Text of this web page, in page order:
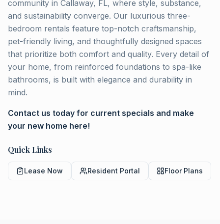
community in Callaway, FL, where style, substance,
and sustainability converge. Our luxurious three-
bedroom rentals feature top-notch craftsmanship,
pet-friendly living, and thoughtfully designed spaces
that prioritize both comfort and quality. Every detail of
your home, from reinforced foundations to spa-like
bathrooms, is built with elegance and durability in
mind.
Contact us today for current specials and make
your new home here!
Quick Links
Lease Now Resident Portal Floor Plans